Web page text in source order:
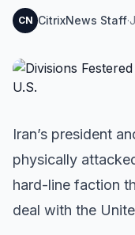
CN CitrixNews Staff·
Iran’s president
physically
hard-line faction
deal with the